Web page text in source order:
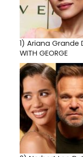
1) Ariana Grande
WITH GEORGE